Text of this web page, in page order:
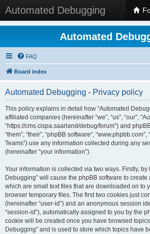
Automated Debugging
Automated
FAQ
Board index
Automated Debugging - Privacy policy
This policy explains in detail how “Automated
affiliated companies (hereinafter “we”, “us”, “our”,
“https://cms.cispa.saarland/debug/forum”) and
“them”, “their”, “phpBB software”,
Teams”) use any information collected during any
(hereinafter “your information”).
Your information is collected via two ways. Firstly, by
Debugging” will cause the phpBB software to
which are small text files that are downloaded on to
browser temporary files. The first two cookies just
(hereinafter “user-id”) and an anonymous session
“session-id”), automatically assigned to you by the
cookie will be created once you have browsed
Debugging” and is used to store which topics have